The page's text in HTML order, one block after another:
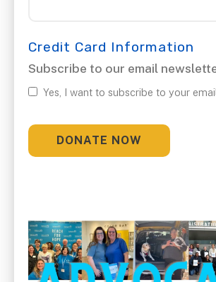
Credit Card Information
Subscribe to our email
Yes, I want to subscribe to your